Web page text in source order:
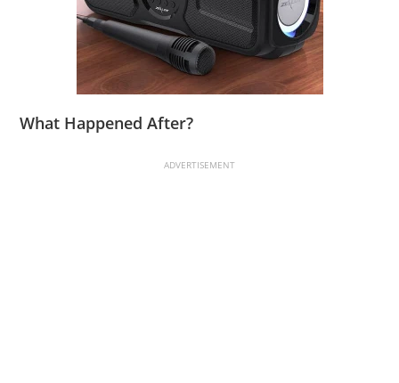
What Happened After?
ADVERTISEMENT